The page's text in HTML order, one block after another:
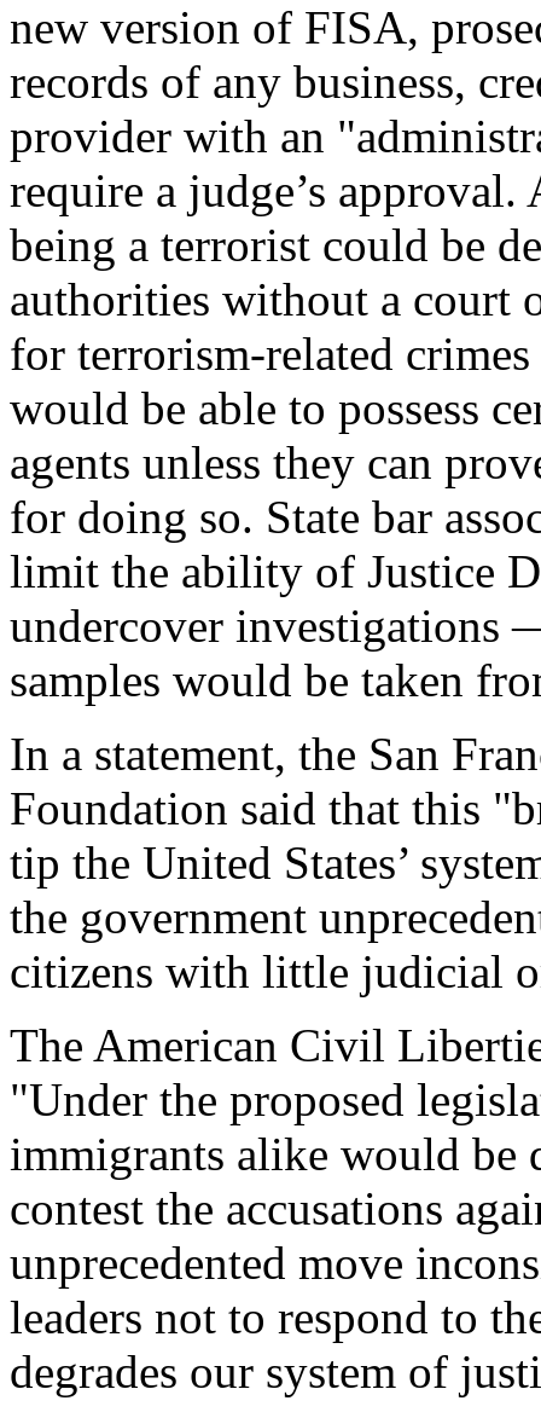
new version of FISA,
records of any business,
provider with an
require a judge’s
being a terrorist could be
authorities without a court
for terrorism-related
would be able to possess
agents unless they can
for doing so. State bar
limit the ability of Justice
undercover investigations
samples would be taken
In a statement, the San
Foundation said that this
tip the United States’
the government
citizens with little judicial
The American Civil
"Under the proposed
immigrants alike would be
contest the accusations
unprecedented move
leaders not to respond to
degrades our system of